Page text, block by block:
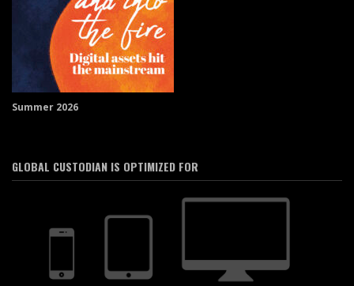
Summer 2026
GLOBAL CUSTODIAN IS OPTIMIZED FOR